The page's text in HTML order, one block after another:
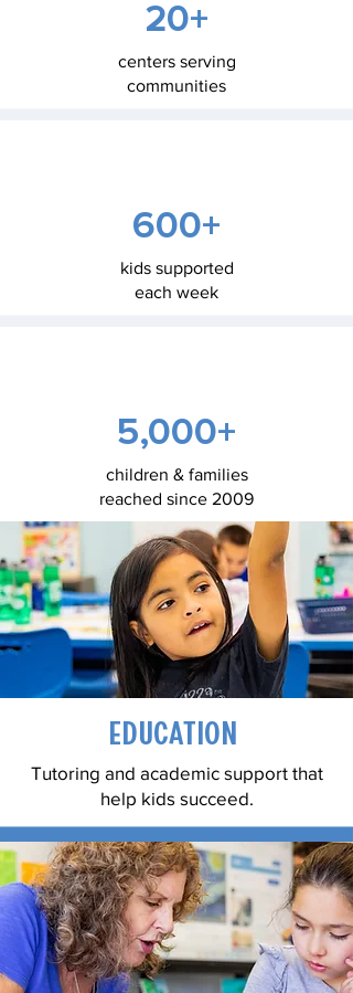
20+
centers serving
communities
600+
kids supported
each week
5,000+
children & families
reached since 2009
Education
Tutoring and academic support that
help kids succeed.